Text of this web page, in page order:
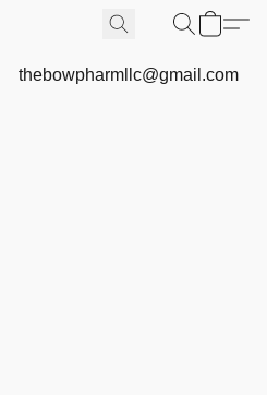
thebowpharmllc@gmail.com